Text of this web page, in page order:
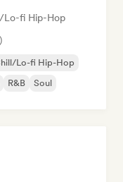
Lo-fi Hip-Hop
Lo-fi Hip-Hop
R&B Soul